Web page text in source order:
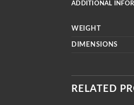
ADDITIONAL
WEIGHT
DIMENSIONS
RELATED